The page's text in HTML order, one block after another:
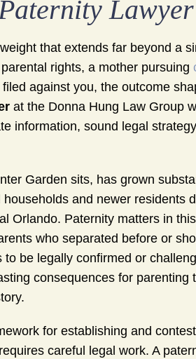
Lawyer
that extends far beyond a
rights, a mother pursuing
against you, the outcome
at the Donna Hung Law Group
information, sound legal
Garden sits, has grown
and newer residents
Orlando. Paternity matters in
who separated before or
be legally confirmed or
consequences for parenting
for establishing and
careful legal work. A